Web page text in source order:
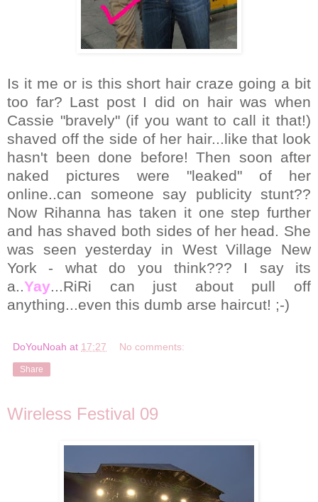
Is it me or is this short hair craze going a bit
too far? Last post I did on hair was when
Cassie "bravely" (if you want to call it that!)
shaved off the side of her hair...like that look
hasn't been done before! Then soon after
naked pictures were "leaked" of her
online..can someone say publicity stunt??
Now Rihanna has taken it one step further
and has shaved both sides of her head. She
was seen yesterday in West Village New
York - what do you think??? I say its
a..Yay...RiRi can just about pull off
anything...even this dumb arse haircut! ;-)
DoYouNoah at 17:27 No comments:
Share
Wireless Festival 09